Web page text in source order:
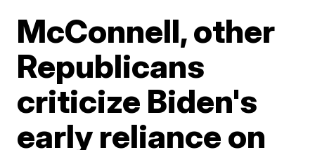
McConnell, other
Republicans
criticize Biden's
early reliance on